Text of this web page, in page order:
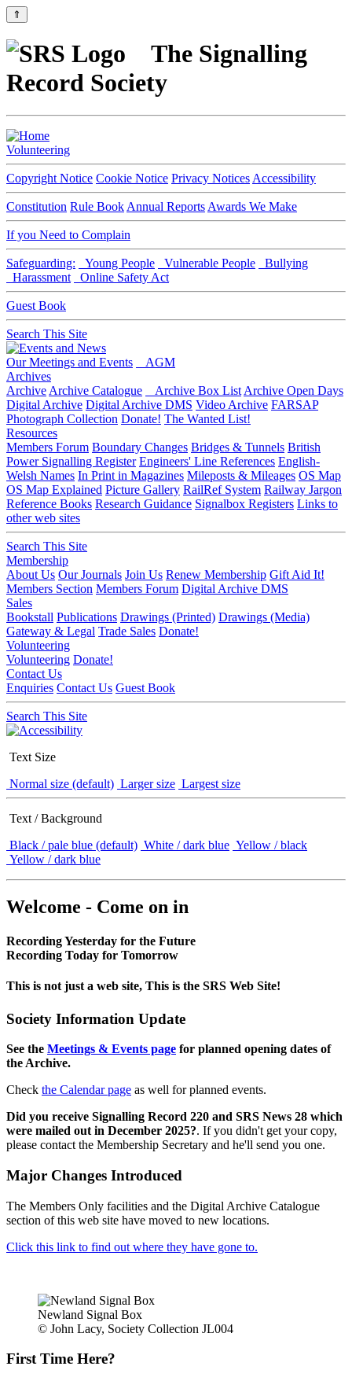
⇑
The Signalling
Record Society
Volunteering
Copyright Notice Cookie Notice Privacy Notices Accessibility
Constitution Rule Book Annual Reports Awards We Make
If you Need to Complain
Safeguarding: Young People Vulnerable People
Bullying
Harassment
Online Safety Act
Guest Book
Search This Site
Our Meetings and Events
AGM
Archives
Archive Archive Catalogue Archive Box List Archive Open Days
Digital Archive Digital Archive DMS Video Archive FARSAP
Photograph Collection Donate! The Wanted List!
Resources
Members Forum Boundary Changes Bridges & Tunnels British
Power Signalling Register Engineers' Line References English-
Welsh Names In Print in Magazines Mileposts & Mileages OS Map
OS Map Explained Picture Gallery RailRef System Railway Jargon
Reference Books Research Guidance Signalbox Registers Links to
other web sites
Search This Site
Membership
About Us Our Journals Join Us Renew Membership Gift Aid It!
Members Section Members Forum Digital Archive DMS
Sales
Bookstall Publications Drawings (Printed) Drawings (Media)
Gateway & Legal Trade Sales Donate!
Volunteering
Volunteering Donate!
Contact Us
Enquiries Contact Us Guest Book
Search This Site
Text Size
Normal size (default) Larger size Largest size
Text / Background
Black / pale blue (default) White / dark blue Yellow / black
Yellow / dark blue
Welcome - Come on in
Recording Yesterday for the Future
Recording Today for Tomorrow
This is not just a web site, This is the SRS Web Site!
Society Information Update
See the Meetings & Events page for planned opening dates of
the Archive.
Check the Calendar page as well for planned events.
Did you receive Signalling Record 220 and SRS News 28 which
were mailed out in December 2025?. If you didn't get your copy,
please contact the Membership Secretary and he'll send you one.
Major Changes Introduced
The Members Only facilities and the Digital Archive Catalogue
section of this web site have moved to new locations.
Click this link to find out where they have gone to.
Newland Signal Box
© John Lacy, Society Collection JL004
First Time Here?